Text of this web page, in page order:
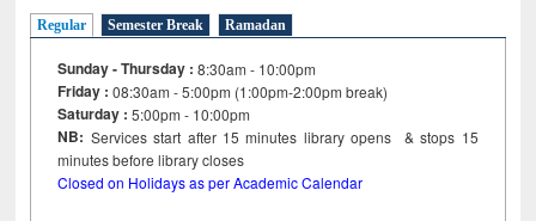
Regular Semester Break Ramadan
Sunday - Thursday : 8:30am - 10:00pm
Friday :08:30am - 5:00pm (1:00pm-2:00pm break)
Saturday : 5:00pm - 10:00pm
NB: Services start after 15minutes library opens & stops 15
minutes before library closes
Closed on Holidays as per Academic Calendar